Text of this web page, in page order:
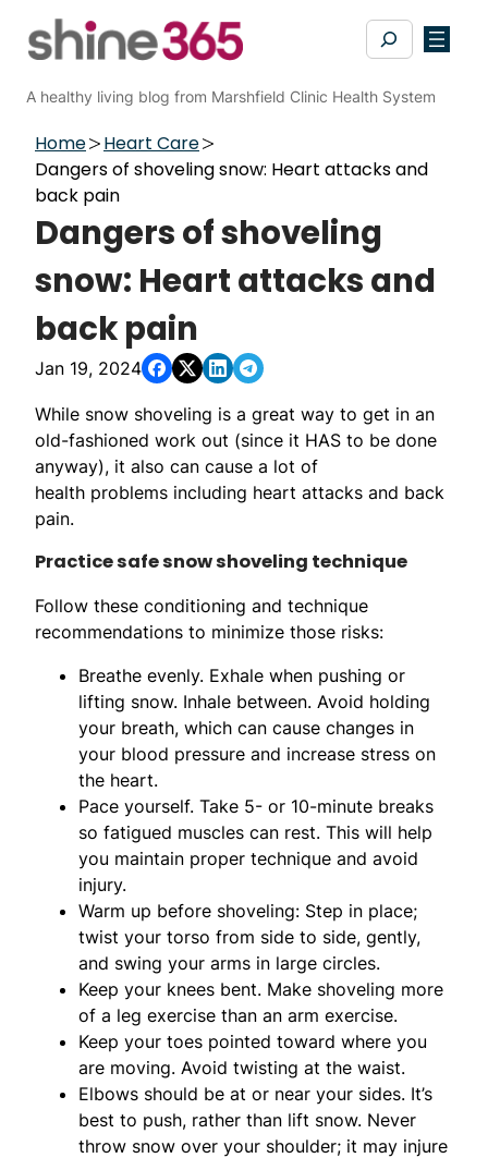
Search
A healthy living blog from Marshfield Clinic Health System
Home
Heart Care
Dangers of shoveling snow: Heart attacks and
back pain
Dangers of shoveling
snow: Heart attacks and
back pain
Jan 19, 2024
While snow shoveling is a great way to get in an
old-fashioned work out (since it HAS to be done
anyway), it also can cause a lot of
health problems including heart attacks and back
pain.
Practice safe snow shoveling technique
Follow these conditioning and technique
recommendations to minimize those risks:
Breathe evenly. Exhale when pushing or
lifting snow. Inhale between. Avoid holding
your breath, which can cause changes in
your blood pressure and increase stress on
the heart.
Pace yourself. Take 5- or 10-minute breaks
so fatigued muscles can rest. This will help
you maintain proper technique and avoid
injury.
Warm up before shoveling: Step in place;
twist your torso from side to side, gently,
and swing your arms in large circles.
Keep your knees bent. Make shoveling more
of a leg exercise than an arm exercise.
Keep your toes pointed toward where you
are moving. Avoid twisting at the waist.
Elbows should be at or near your sides. It’s
best to push, rather than lift snow. Never
throw snow over your shoulder; it may injure